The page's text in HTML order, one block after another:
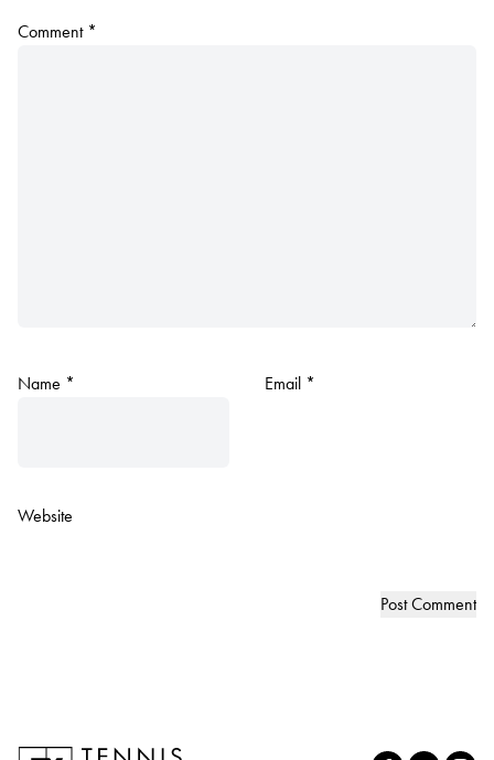
Comment *
Name * Email *
Website